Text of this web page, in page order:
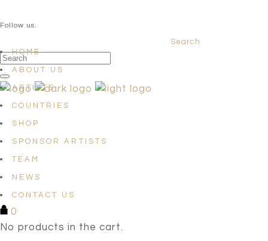
Follow us:
Search
HOME
ABOUT US
ARTISTS
COUNTRIES
SHOP
SPONSOR ARTISTS
TEAM
NEWS
CONTACT US
0
No products in the cart.